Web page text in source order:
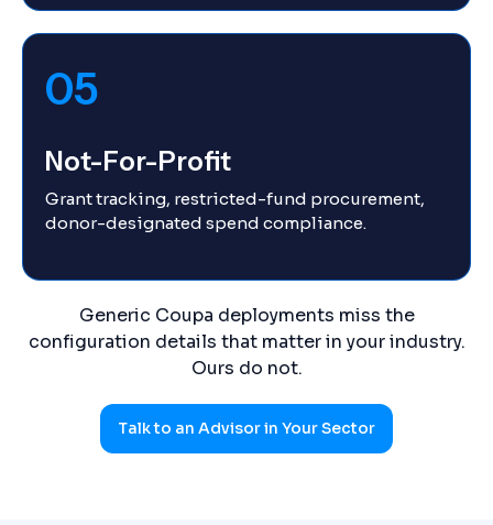
05
Not-For-Profit
Grant tracking, restricted-fund procurement,
donor-designated spend compliance.
Generic Coupa deployments miss the
configuration details that matter in your industry.
Ours do not.
Talk to an Advisor in Your Sector